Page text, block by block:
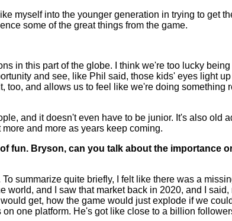
myself into the younger generation in trying to get
some of the great things from the game.
in this part of the globe. I think we're too lucky
and see, like Phil said, those kids' eyes light
too, and allows us to feel like we're doing
and it doesn't even have to be junior. It's also old
and more as years keep coming.
fun. Bryson, can you talk about the importance
summarize quite briefly, I felt like there was a
and I saw that market back in 2020, and I
get, how the game would just explode if we
one platform. He's got like close to a billion